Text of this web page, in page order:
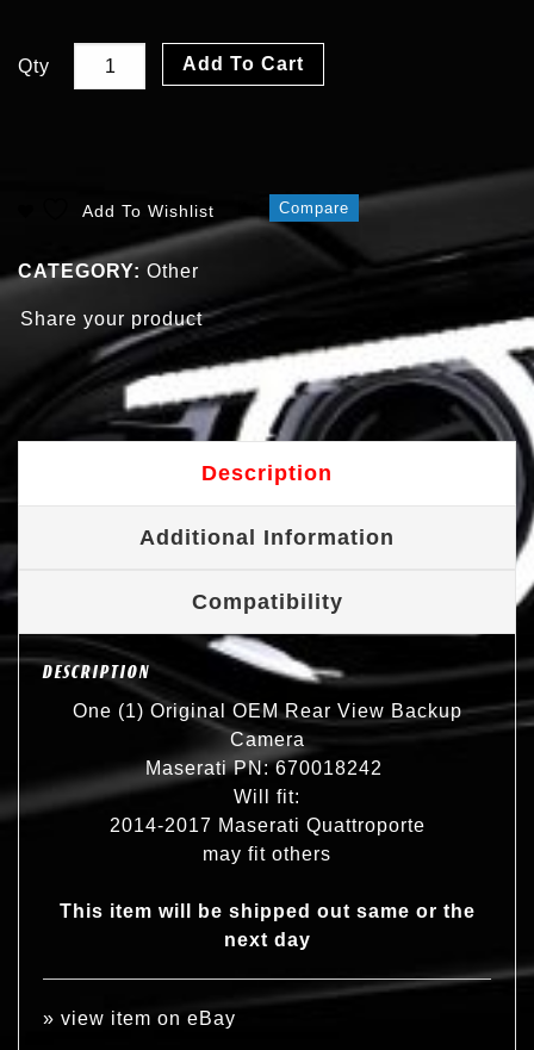
Qty Add To Cart
Add To Wishlist Compare
CATEGORY: Other
Share your product
Description
Additional Information
Compatibility
DESCRIPTION
One (1) Original OEM Rear View Backup
Camera
Maserati PN: 670018242
Will fit:
2014-2017 Maserati Quattroporte
may fit others
This item will be shipped out same or the
next day
» view item on eBay